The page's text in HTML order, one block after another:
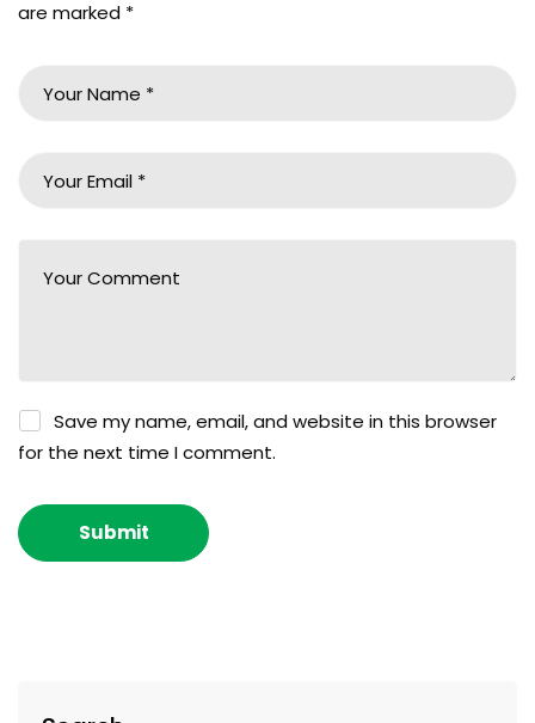
are marked *
Save my name, email, and website in this browser
for the next time I comment.